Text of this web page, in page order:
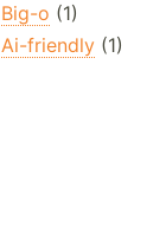
Big-o (1)
Ai-friendly(1)